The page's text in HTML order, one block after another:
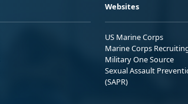
Websites
US Marine Corps
Marine Corps
Military One Source
Sexual Assault
(SAPR)